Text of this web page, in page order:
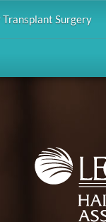
Transplant Surgery